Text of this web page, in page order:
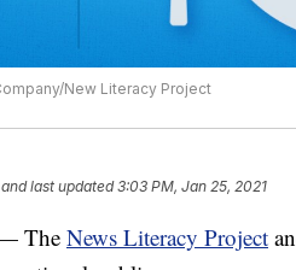
New Literacy Project
and last updated 3:03 PM, Jan 25, 2021
The News Literacy Project